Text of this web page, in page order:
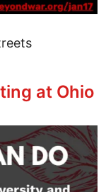
and Broadway
at Ohio